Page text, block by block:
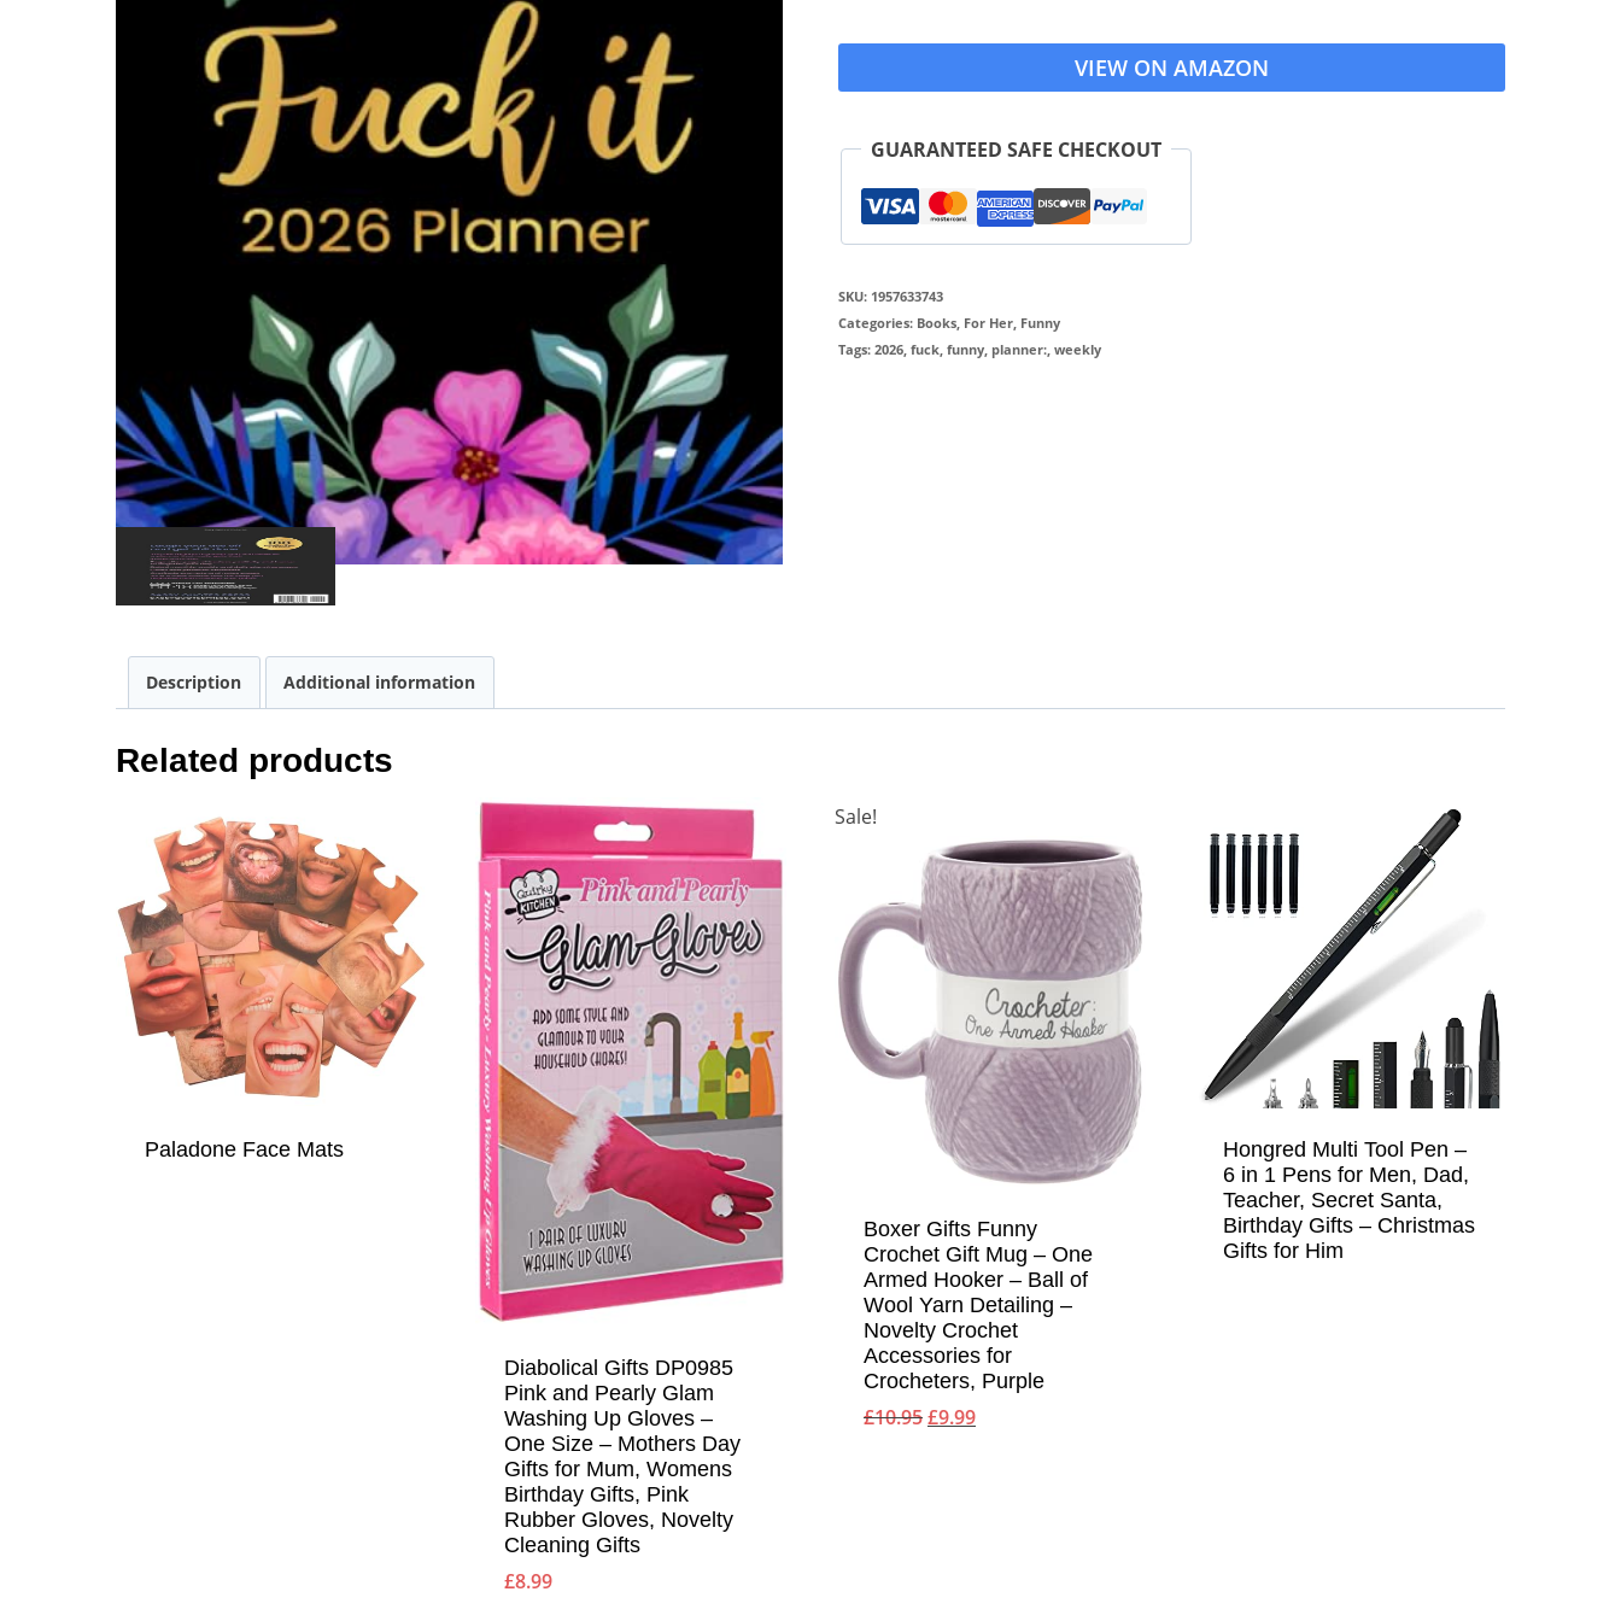
VIEW ON AMAZON
GUARANTEED SAFE CHECKOUT
SKU: 1957633743
Categories: Books For Her Funny
Tags:2026 ,fuck ,funny planner: ,weekly
Description Additional information
Related products
Paladone Face Mats
Diabolical Gifts DP0985
Pink and Pearly Glam
Washing Up Gloves –
One Size – Mothers Day
Gifts for Mum, Womens
Birthday Gifts, Pink
Rubber Gloves, Novelty
Cleaning Gifts
£8.99
Sale!
Boxer Gifts Funny
Crochet Gift Mug – One
Armed Hooker – Ball of
Wool Yarn Detailing –
Novelty Crochet
Accessories for
Crocheters, Purple
£10.95Original
£9.99Current
Hongred Multi Tool Pen –
6 in 1 Pens for Men, Dad,
Teacher, Secret Santa,
Birthday Gifts – Christmas
Gifts for Him